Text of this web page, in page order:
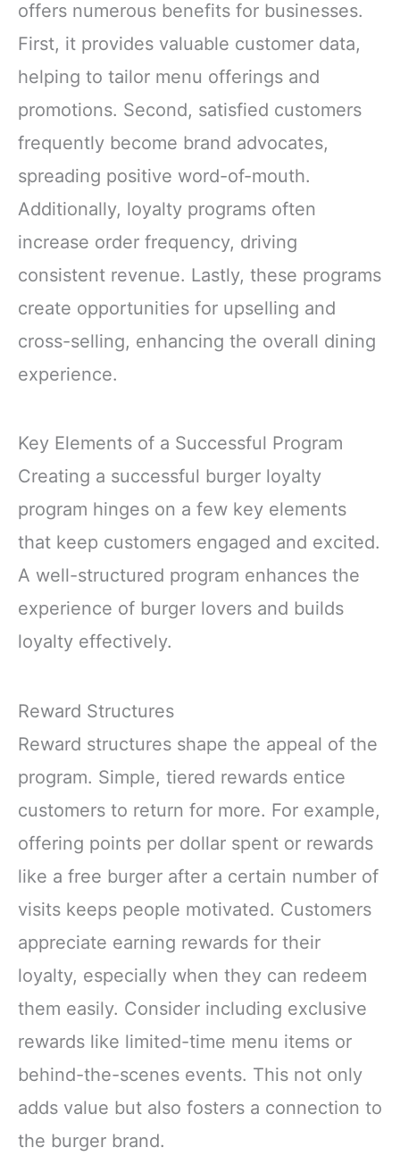
offers numerous benefits for businesses.
First, it provides valuable customer data,
helping to tailor menu offerings and
promotions. Second, satisfied customers
frequently become brand advocates,
spreading positive word-of-mouth.
Additionally, loyalty programs often
increase order frequency, driving
consistent revenue. Lastly, these programs
create opportunities for upselling and
cross-selling, enhancing the overall dining
experience.
Key Elements of a Successful Program
Creating a successful burger loyalty
program hinges on a few key elements
that keep customers engaged and excited.
A well-structured program enhances the
experience of burger lovers and builds
loyalty effectively.
Reward Structures
Reward structures shape the appeal of the
program. Simple, tiered rewards entice
customers to return for more. For example,
offering points per dollar spent or rewards
like a free burger after a certain number of
visits keeps people motivated. Customers
appreciate earning rewards for their
loyalty, especially when they can redeem
them easily. Consider including exclusive
rewards like limited-time menu items or
behind-the-scenes events. This not only
adds value but also fosters a connection to
the burger brand.